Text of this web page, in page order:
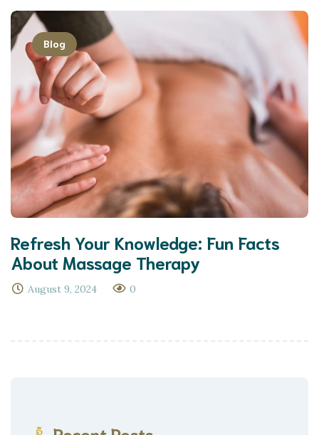
Blog
Refresh Your Knowledge: Fun Facts
About Massage Therapy
August 9, 2024 0